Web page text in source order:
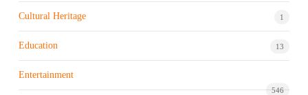
Cultural Heritage 1
Education 13
Entertainment
546